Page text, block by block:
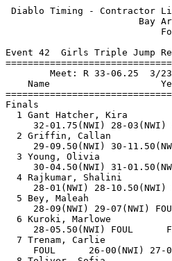
Diablo Timing -
Event 42  Girls Triple Jump
Meet: R 33-06.25
Name
1 Gant Hatcher, Kira
32-
2 Griffin, Callan
29-
3 Young, Olivia
30-
4 Rajkumar, Shalini
28-01(NWI)
5 Bey, Maleah
28-
6 Kuroki, Marlowe
28-
7 Trenam, Carlie
FOUL